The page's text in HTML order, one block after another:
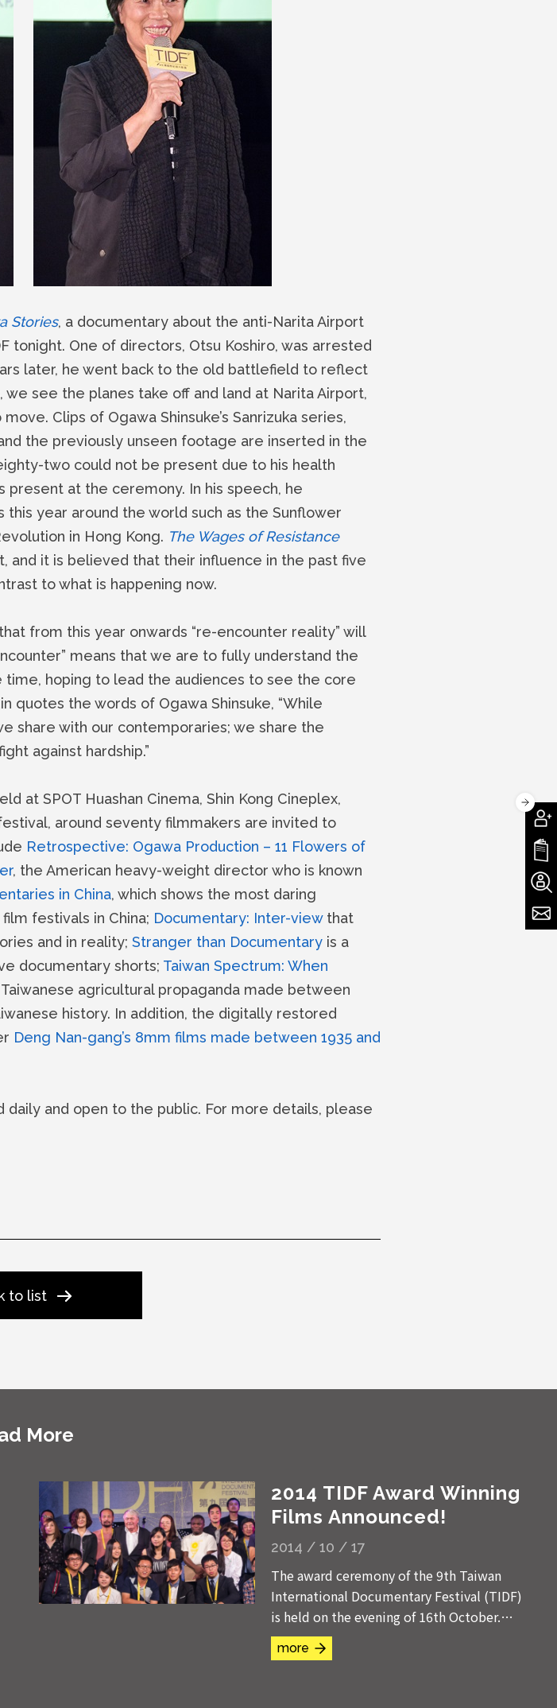
Stories, a documentary about the anti-Narita Airport
tonight. One of directors, Otsu Koshiro, was arrested
later, he went back to the old battlefield to reflect
see the planes take off and land at Narita Airport,
Clips of Ogawa Shinsuke’s Sanrizuka series,
the previously unseen footage are inserted in the
two could not be present due to his health
present at the ceremony. In his speech, he
year around the world such as the Sunflower
in Hong Kong. The Wages of Resistance
and it is believed that their influence in the past five
to what is happening now.
from this year onwards “re-encounter reality” will
means that we are to fully understand the
hoping to lead the audiences to see the core
quotes the words of Ogawa Shinsuke, “While
share with our contemporaries; we share the
against hardship.”
at SPOT Huashan Cinema, Shin Kong Cineplex,
around seventy filmmakers are invited to
Retrospective: Ogawa Production – 11 Flowers of
, the American heavy-weight director who is known
in China, which shows the most daring
festivals in China; Documentary: Inter-viewthat
and in reality; Stranger than Documentary is a
documentary shorts; Taiwan Spectrum: When
agricultural propaganda made between
history. In addition, the digitally restored
Deng Nan-gang’s 8mm films made between 1935 and
daily and open to the public. For more details, please
to list
More
2014 TIDF Award Winning
Films Announced!
2014 / 10 / 17
The award ceremony of the 9th Taiwan
International Documentary Festival (TIDF)
is held on the evening of 16th October.
The Deputy Minister of Culture Lee Ying-
ping, the CEO of Taiwan Film...
more